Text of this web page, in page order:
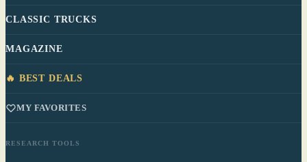
CLASSIC TRUCKS
MAGAZINE
🔥 BEST DEALS
MY FAVORITES
RESEARCH TOOLS